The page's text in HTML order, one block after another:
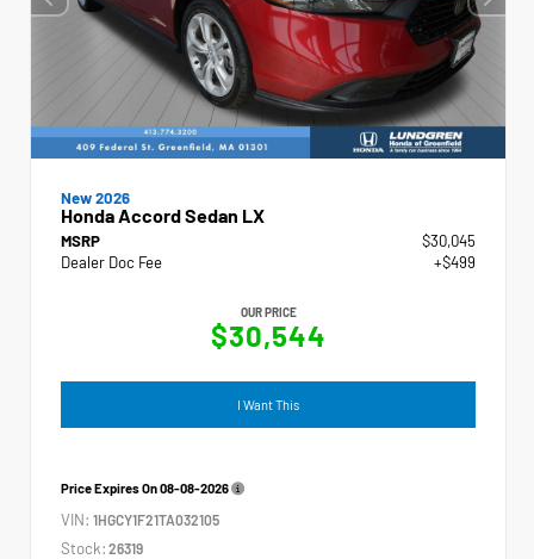
New 2026
Honda Accord Sedan LX
MSRP
$30,045
Dealer Doc Fee
+$499
OUR PRICE
$30,544
I Want This
Price Expires On08-08-2026
VIN: 1HGCY1F21TA032105
Stock: 26319